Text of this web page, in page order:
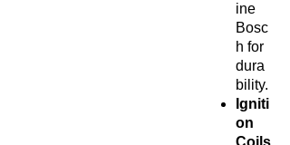
ine
Bosc
h for
dura
bility.
Igniti
on